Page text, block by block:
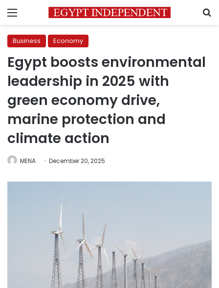
Menu
Business Economy
Egypt boosts environmental
leadership in 2025 with
green economy drive,
marine protection and
climate action
MENA December 20, 2025